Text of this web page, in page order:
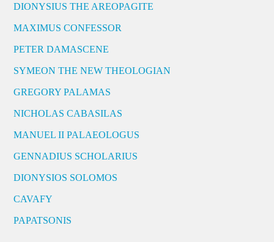
DIONYSIUS THE AREOPAGITE
MAXIMUS CONFESSOR
PETER DAMASCENE
SYMEON THE NEW THEOLOGIAN
GREGORY PALAMAS
NICHOLAS CABASILAS
MANUEL II PALAEOLOGUS
GENNADIUS SCHOLARIUS
DIONYSIOS SOLOMOS
CAVAFY
PAPATSONIS